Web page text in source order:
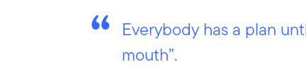
Everybody has a plan
mouth”.